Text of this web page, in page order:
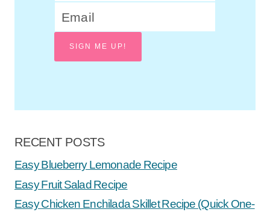
SIGN ME UP!
RECENT POSTS
Easy Blueberry Lemonade Recipe
Easy Fruit Salad Recipe
Easy Chicken Enchilada Skillet Recipe (Quick One-